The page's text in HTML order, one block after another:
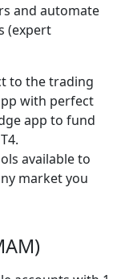
and automate
(expert
to the trading
with perfect
app to fund
available to
market you